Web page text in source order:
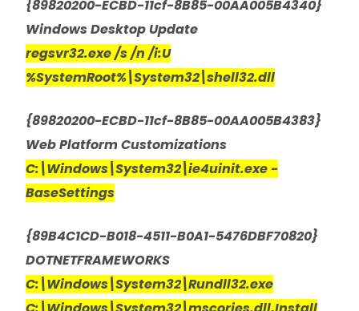
{89820200-ECBD-11cf-8B85-00AA005B4340}
Windows Desktop Update
regsvr32.exe /s /n /i:U
%SystemRoot%\System32\shell32.dll
{89820200-ECBD-11cf-8B85-00AA005B4383}
Web Platform Customizations
C:\Windows\System32\ie4uinit.exe -
BaseSettings
{89B4C1CD-B018-4511-B0A1-5476DBF70820}
DOTNETFRAMEWORKS
C:\Windows\System32\Rundll32.exe